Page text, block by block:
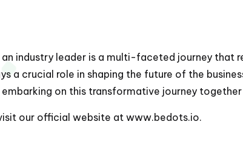
industry leader is a multi-faceted journey that
a crucial role in shaping the future of the
on this transformative journey
our official website at www.bedots.io.